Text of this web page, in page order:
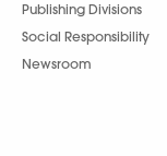
Publishing Divisions
Social Responsibility
Newsroom